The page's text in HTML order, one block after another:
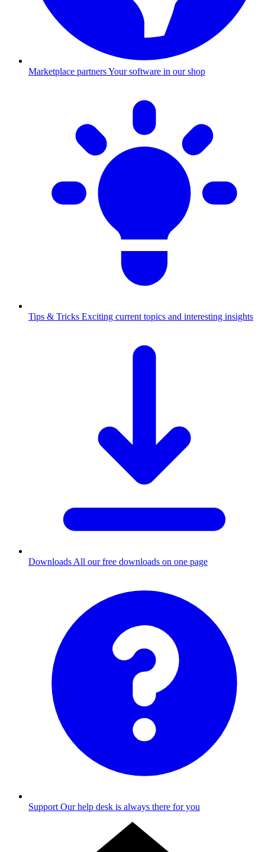
Marketplace partnersYour software in our shop
Tips & Tricks Exciting current topics and interesting insights
Downloads All our free downloads on one page
Support Our help desk is always there for you